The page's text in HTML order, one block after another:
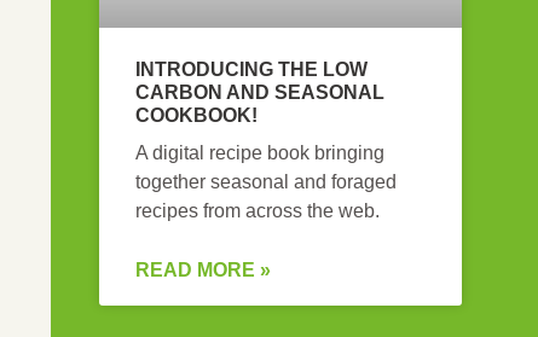
INTRODUCING THE LOW
CARBON AND SEASONAL
COOKBOOK!
A digital recipe book bringing
together seasonal and foraged
recipes from across the web.
READ MORE »